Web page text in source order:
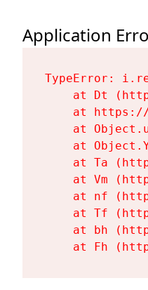
Application
TypeError:
at Dt
at
at
at
at Ta
at Vm
at nf
at Tf
at bh
at Fh